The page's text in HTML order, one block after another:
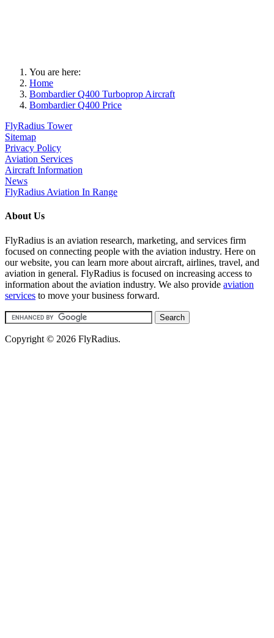
You are here:
Home
Bombardier Q400 Turboprop Aircraft
Bombardier Q400 Price
FlyRadius Tower
Sitemap
Privacy Policy
Aviation Services
Aircraft Information
News
FlyRadius Aviation In Range
About Us
FlyRadius is an aviation research, marketing, and services firm
focused on connecting people with the aviation industry. Here on
our website, you can learn more about aircraft, airlines, travel, and
aviation in general. FlyRadius is focused on increasing access to
information about the aviation industry. We also provide aviation
services to move your business forward.
Copyright © 2026 FlyRadius.